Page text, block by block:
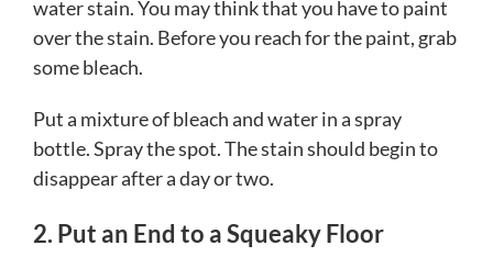
water stain. You may think that you have to paint
over the stain. Before you reach for the paint, grab
some bleach.
Put a mixture of bleach and water in a spray
bottle. Spray the spot. The stain should begin to
disappear after a day or two.
2. Put an End to a Squeaky Floor